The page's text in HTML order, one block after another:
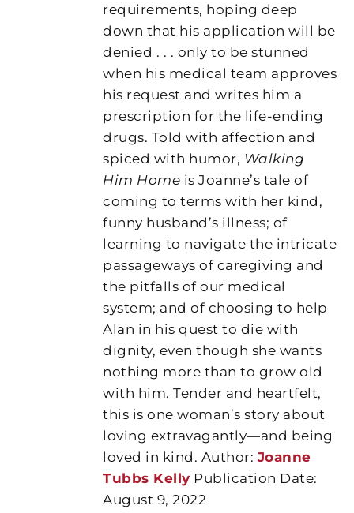
requirements, hoping deep
down that his application will be
denied . . . only to be stunned
when his medical team approves
his request and writes him a
prescription for the life-ending
drugs. Told with affection and
spiced with humor, Walking
Him Home is Joanne’s tale of
coming to terms with her kind,
funny husband’s illness; of
learning to navigate the intricate
passageways of caregiving and
the pitfalls of our medical
system; and of choosing to help
Alan in his quest to die with
dignity, even though she wants
nothing more than to grow old
with him. Tender and heartfelt,
this is one woman’s story about
loving extravagantly—and being
loved in kind. Author: Joanne
Tubbs Kelly Publication Date:
August 9, 2022